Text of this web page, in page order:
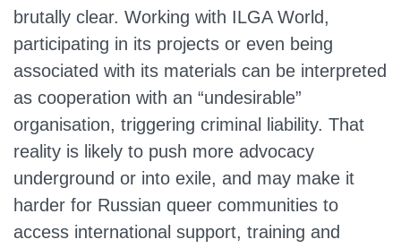
brutally clear. Working with ILGA World,
participating in its projects or even being
associated with its materials can be interpreted
as cooperation with an “undesirable”
organisation, triggering criminal liability. That
reality is likely to push more advocacy
underground or into exile, and may make it
harder for Russian queer communities to
access international support, training and